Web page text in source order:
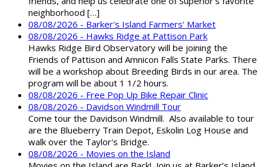
neighborhood […]
08/08/2026 - Barker's Island Farmers' Market
08/08/2026 - Hawks Ridge at Pattison Park
Hawks Ridge Bird Observatory will be joining the
Friends of Pattison and Amnicon Falls State Parks. There
will be a workshop about Breeding Birds in our area. The
program will be about 1 1/2 hours.
08/08/2026 - Free Pop Up Bike Repair Clinic
08/08/2026 - Davidson Windmill Tour
Come tour the Davidson Windmill. Also available to tour
are the Blueberry Train Depot, Eskolin Log House and
walk over the Taylor's Bridge.
08/08/2026 - Movies on the Island